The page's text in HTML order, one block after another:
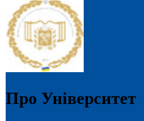
Про Університет